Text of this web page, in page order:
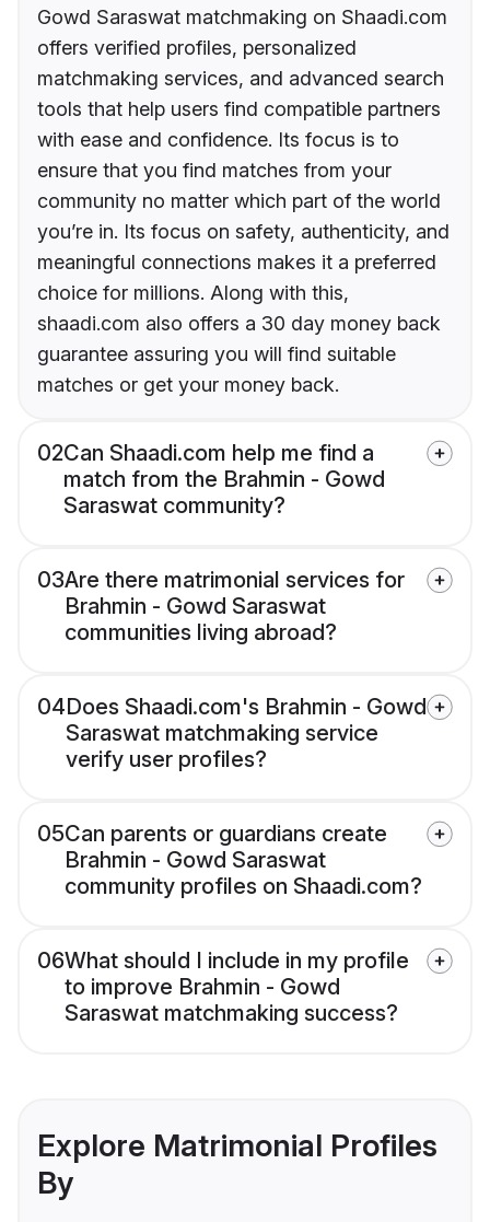
Gowd Saraswat matchmaking on Shaadi.com
offers verified profiles, personalized
matchmaking services, and advanced search
tools that help users find compatible partners
with ease and confidence. Its focus is to
ensure that you find matches from your
community no matter which part of the world
you’re in. Its focus on safety, authenticity, and
meaningful connections makes it a preferred
choice for millions. Along with this,
shaadi.com also offers a 30 day money back
guarantee assuring you will find suitable
matches or get your money back.
02Can Shaadi.com help me find a
match from the Brahmin - Gowd
Saraswat community?
03Are there matrimonial services for
Brahmin - Gowd Saraswat
communities living abroad?
04Does Shaadi.com's Brahmin - Gowd
Saraswat matchmaking service
verify user profiles?
05Can parents or guardians create
Brahmin - Gowd Saraswat
community profiles on Shaadi.com?
06What should I include in my profile
to improve Brahmin - Gowd
Saraswat matchmaking success?
Explore Matrimonial Profiles
By